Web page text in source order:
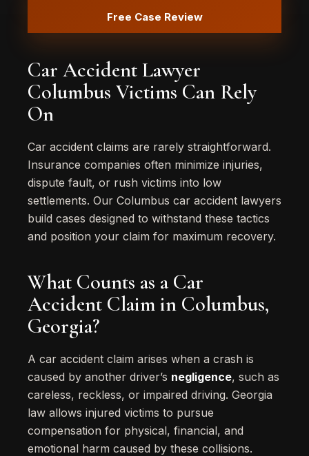
Free Case Review
Car Accident Lawyer
Columbus Victims Can Rely
On
Car accident claims are rarely straightforward.
Insurance companies often minimize injuries,
dispute fault, or rush victims into low
settlements. Our Columbus car accident lawyers
build cases designed to withstand these tactics
and position your claim for maximum recovery.
What Counts as a Car
Accident Claim in Columbus,
Georgia?
A car accident claim arises when a crash is
caused by another driver’s negligence, such as
careless, reckless, or impaired driving. Georgia
law allows injured victims to pursue
compensation for physical, financial, and
emotional harm caused by these collisions.